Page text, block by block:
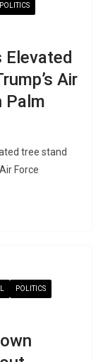
POLITICS
Elevated
Air
Palm
tree stand
Force
POLITICS